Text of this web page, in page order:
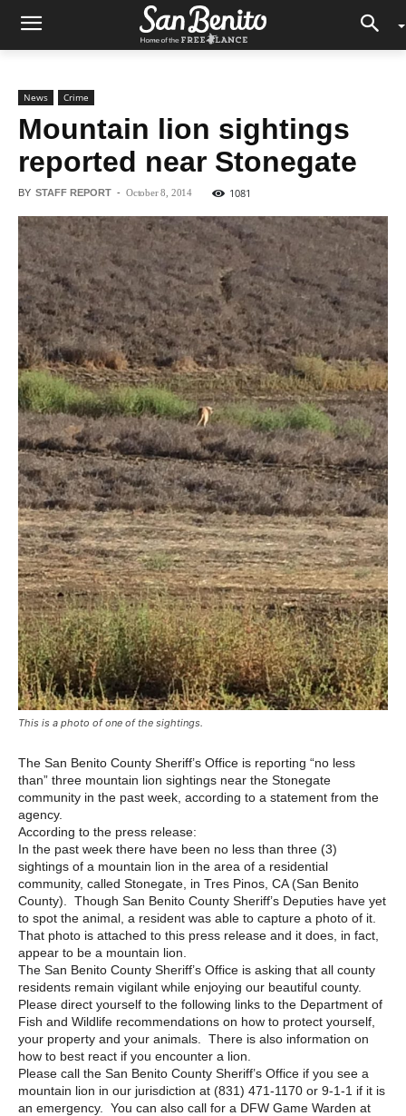
News Crime
Mountain lion sightings
reported near Stonegate
BY STAFF REPORT - October 8, 2014 1081
This is a photo of one of the sightings.
The San Benito County Sheriff’s Office is reporting “no less
than” three mountain lion sightings near the Stonegate
community in the past week, according to a statement from the
agency.
According to the press release:
In the past week there have been no less than three (3)
sightings of a mountain lion in the area of a residential
community, called Stonegate, in Tres Pinos, CA (San Benito
County). Though San Benito County Sheriff’s Deputies have yet
to spot the animal, a resident was able to capture a photo of it.
That photo is attached to this press release and it does, in fact,
appear to be a mountain lion.
The San Benito County Sheriff’s Office is asking that all county
residents remain vigilant while enjoying our beautiful county.
Please direct yourself to the following links to the Department of
Fish and Wildlife recommendations on how to protect yourself,
your property and your animals. There is also information on
how to best react if you encounter a lion.
Please call the San Benito County Sheriff’s Office if you see a
mountain lion in our jurisdiction at (831) 471-1170 or 9-1-1 if it is
an emergency. You can also call for a DFW Game Warden at